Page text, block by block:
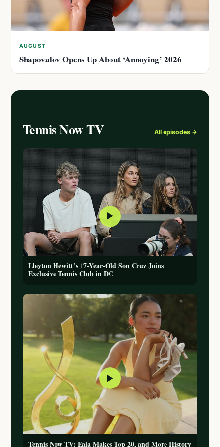
AUGUST
Shapovalov Opens Up About ‘Annoying’ 2026
Tennis Now TV All episodes →
▶
Lleyton Hewitt’s 17-Year-Old Son Cruz Joins
Exclusive Tennis Club in DC
▶
Tennis Now TV: Eala Makes Top 20, and More History